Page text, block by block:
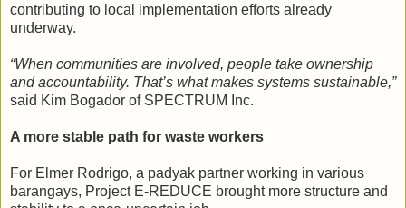
contributing to local implementation efforts already
underway.
“When communities are involved, people take ownership
and accountability. That’s what makes systems sustainable,”
said Kim Bogador of SPECTRUM Inc.
A more stable path for waste workers
For Elmer Rodrigo, a padyak partner working in various
barangays, Project E-REDUCE brought more structure and